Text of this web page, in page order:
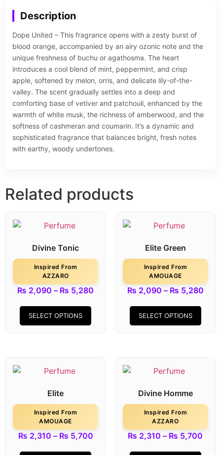
Description
Dope United – This fragrance opens with a zesty burst of
blood orange, accompanied by an airy ozonic note and the
unique freshness of buchu or agathosma. The heart
introduces a cool blend of mint, peppermint, and crisp
apple, softened by melon, orris, and delicate lily-of-the-
valley. The scent gradually settles into a deep and
comforting base of vetiver and patchouli, enhanced by the
warmth of white musk, the richness of amberwood, and the
softness of cashmeran and coumarin. It’s a dynamic and
sophisticated fragrance that balances bright, fresh notes
with earthy, woody undertones.
Related products
Divine Tonic
Inspired From
AZZARO
₨ 2,090 – ₨ 5,280
SELECT OPTIONS
Elite Green
Inspired From
AMOUAGE
₨ 2,090 – ₨ 5,280
SELECT OPTIONS
Elite
Inspired From
AMOUAGE
₨ 2,310 – ₨ 5,700
Divine Homme
Inspired From
AZZARO
₨ 2,310 – ₨ 5,700